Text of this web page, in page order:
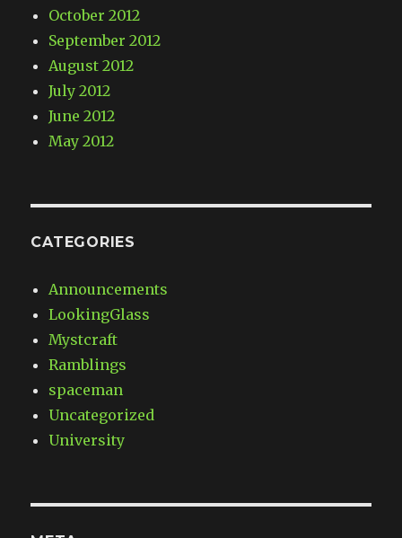
October 2012
September 2012
August 2012
July 2012
June 2012
May 2012
CATEGORIES
Announcements
LookingGlass
Mystcraft
Ramblings
spaceman
Uncategorized
University